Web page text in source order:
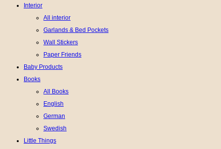
Interior
All interior
Garlands & Bed Pockets
Wall Stickers
Paper Friends
Baby Products
Books
All Books
English
German
Swedish
Little Things